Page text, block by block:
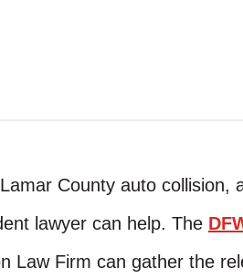
County auto collision,
lawyer can help. The
Law Firm can gather the